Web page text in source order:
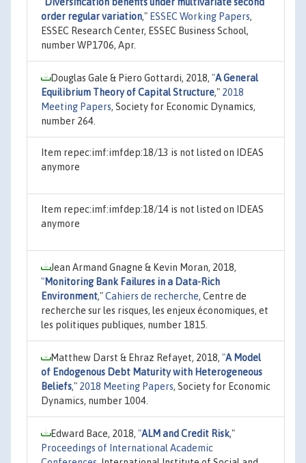
order regular variation," ESSEC Working Papers,
ESSEC Research Center, ESSEC Business School,
number WP1706, Apr.
Douglas Gale & Piero Gottardi, 2018, "A General
Equilibrium Theory of Capital Structure," 2018
Meeting Papers, Society for Economic Dynamics,
number 264.
Item repec:imf:imfdep:18/13 is not listed on IDEAS
anymore
Item repec:imf:imfdep:18/14 is not listed on IDEAS
anymore
Jean Armand Gnagne & Kevin Moran, 2018,
"Monitoring Bank Failures in a Data-Rich
Environment,"Cahiers de recherche, Centre de
recherche sur les risques, les enjeux économiques, et
les politiques publiques, number 1815.
Matthew Darst & Ehraz Refayet, 2018, "A Model
of Endogenous Debt Maturity with Heterogeneous
Beliefs," 2018 Meeting Papers, Society for Economic
Dynamics, number 1004.
Edward Bace, 2018, "ALM and Credit Risk,"
Proceedings of International Academic